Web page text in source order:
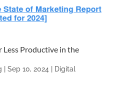
Productive in the
Sep 10, 2024|
Digital